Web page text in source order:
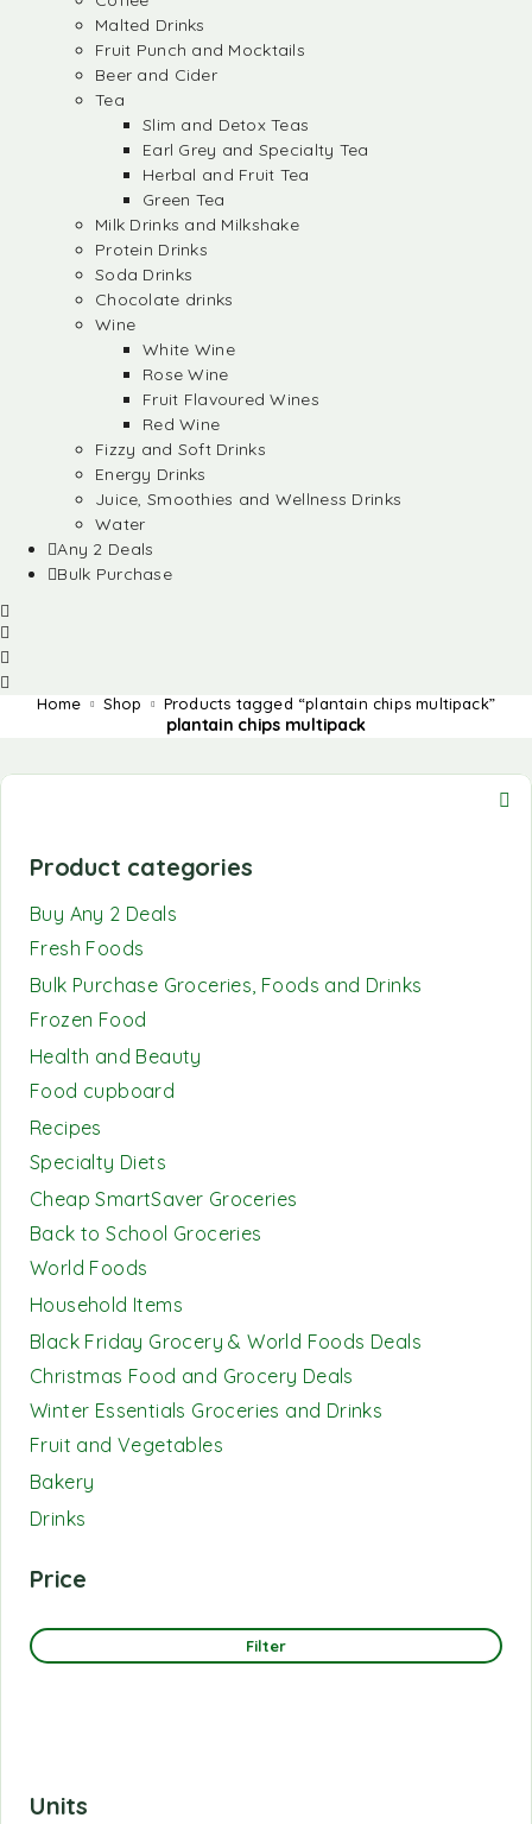
Malted Drinks
Fruit Punch and Mocktails
Beer and Cider
Tea
Slim and Detox Teas
Earl Grey and Specialty Tea
Herbal and Fruit Tea
Green Tea
Milk Drinks and Milkshake
Protein Drinks
Soda Drinks
Chocolate drinks
Wine
White Wine
Rose Wine
Fruit Flavoured Wines
Red Wine
Fizzy and Soft Drinks
Energy Drinks
Juice, Smoothies and Wellness Drinks
Water
Any 2 Deals
Bulk Purchase
Home Shop Products tagged “plantain chips multipack”
plantain chips multipack
Product categories
Buy Any 2 Deals
Fresh Foods
Bulk Purchase Groceries, Foods and Drinks
Frozen Food
Health and Beauty
Food cupboard
Recipes
Specialty Diets
Cheap SmartSaver Groceries
Back to School Groceries
World Foods
Household Items
Black Friday Grocery & World Foods Deals
Christmas Food and Grocery Deals
Winter Essentials Groceries and Drinks
Fruit and Vegetables
Bakery
Drinks
Price
Filter
Units